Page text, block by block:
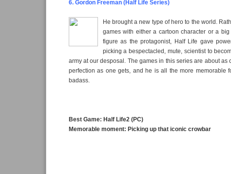
6. Gordon Freeman (Half Life Series)
He brought a new type of hero to the world.
games with either a cartoon character or a big
figure as the protagonist, Half Life gave
picking a bespectacled, mute, scientist to
army at our desposal. The games in this series are about as
perfection as one gets, and he is all the more memorable
badass.
Best Game: Half Life2 (PC)
Memorable moment: Picking up that iconic crowbar